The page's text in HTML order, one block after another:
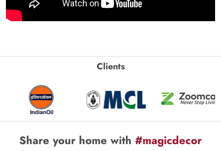
Clients
Share your home with #magicdecor